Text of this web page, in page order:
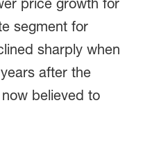
price growth for
segment for
sharply when
after the
believed to